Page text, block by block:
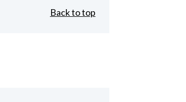
Back to top